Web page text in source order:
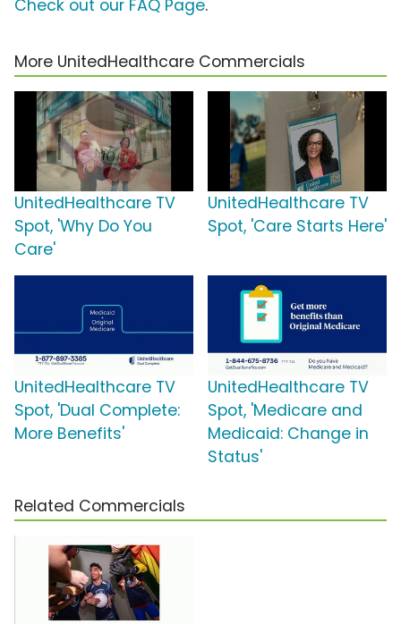
Check out our FAQ Page.
More UnitedHealthcare Commercials
UnitedHealthcare TV
Spot, 'Why Do You
Care'
UnitedHealthcare TV
Spot, 'Care Starts Here'
UnitedHealthcare TV
Spot, 'Dual Complete:
More Benefits'
UnitedHealthcare TV
Spot, 'Medicare and
Medicaid: Change in
Status'
Related Commercials